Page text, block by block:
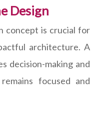
Design
concept is crucial for
architecture. A
decision-making and
focused and